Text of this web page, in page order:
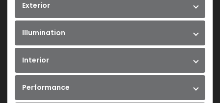
Exterior
Illumination
Interior
Performance